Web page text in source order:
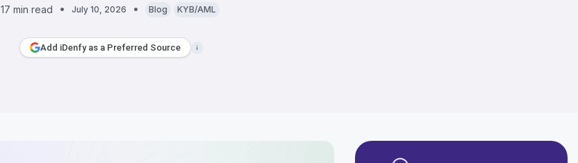
17 min read July 10, 2026 Blog KYB/AML
Add iDenfy as a Preferred Source